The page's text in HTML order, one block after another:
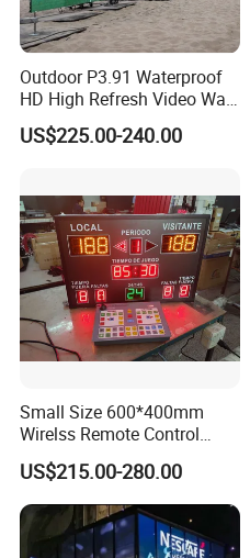
Outdoor P3.91 Waterproof
HD High Refresh Video Wall
for LED Display
US$225.00-240.00
Small Size 600*400mm
Wirelss Remote Control
Digital Electronic Basketball
LED Scoreboard
US$215.00-280.00